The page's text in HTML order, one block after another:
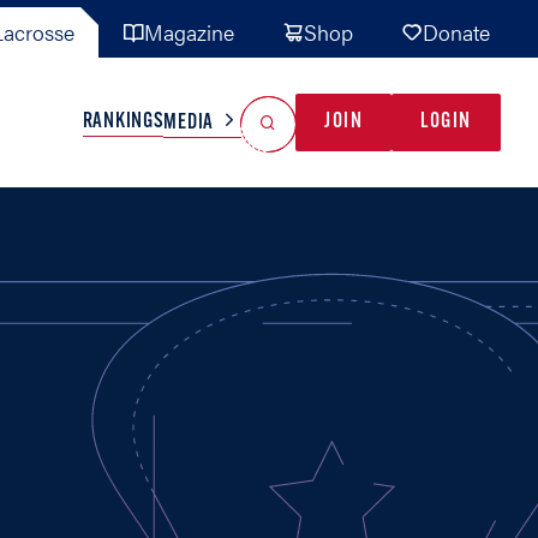
Magazine Shop Donate
TEAMS MISC
RANKINGSMEDIA JOIN LOGIN